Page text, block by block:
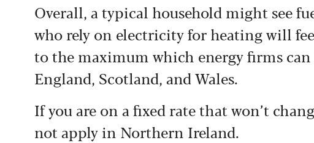
Overall, a typical household might see
who rely on electricity for heating will
to the maximum which energy firms
England, Scotland, and Wales.
If you are on a fixed rate that won’t
not apply in Northern Ireland.